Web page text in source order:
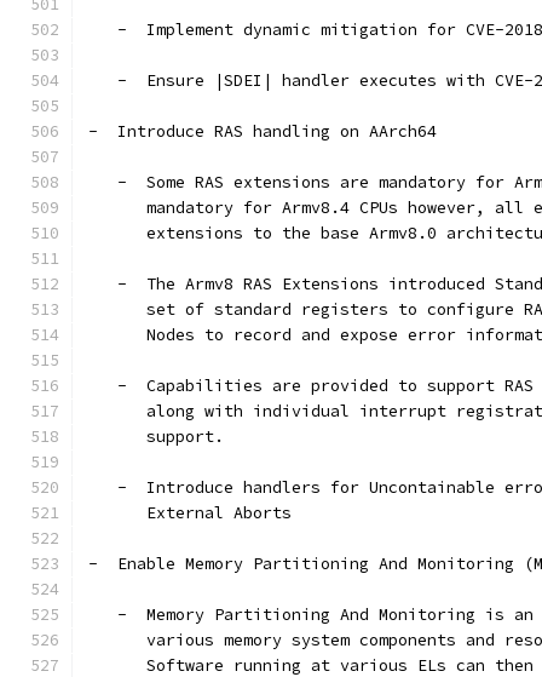
-  Implement dynamic mitigation for CVE-
-  Ensure |SDEI| handler executes with
-  Introduce RAS handling on AArch64
-  Some RAS extensions are mandatory for
mandatory for Armv8.4 CPUs however, all
extensions to the base Armv8.0
-  The Armv8 RAS Extensions introduced
set of standard registers to configure
Nodes to record and expose error
-  Capabilities are provided to support
along with individual interrupt
      support.
-  Introduce handlers for Uncontainable
      External Aborts
-  Enable Memory Partitioning And Monitoring
-  Memory Partitioning And Monitoring is
various memory system components and
Software running at various ELs can